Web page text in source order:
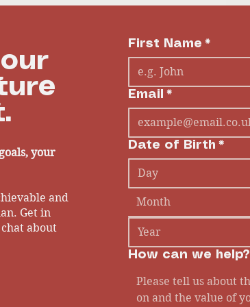
your
and
Get in
about
First Name *
Email *
Date of Birth *
Month
How can we help?